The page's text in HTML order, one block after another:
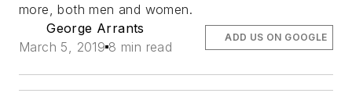
more, both men and women.
George Arrants
March 5, 2019 8 min read
ADD US ON GOOGLE